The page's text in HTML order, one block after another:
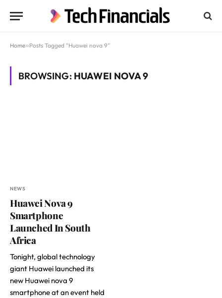
Home»Posts Tagged "Huawei nova 9"
BROWSING: HUAWEI NOVA 9
NEWS
Huawei Nova 9
Smartphone
Launched In South
Africa
Tonight, global technology
giant Huawei launched its
new Huawei nova 9
smartphone at an event held